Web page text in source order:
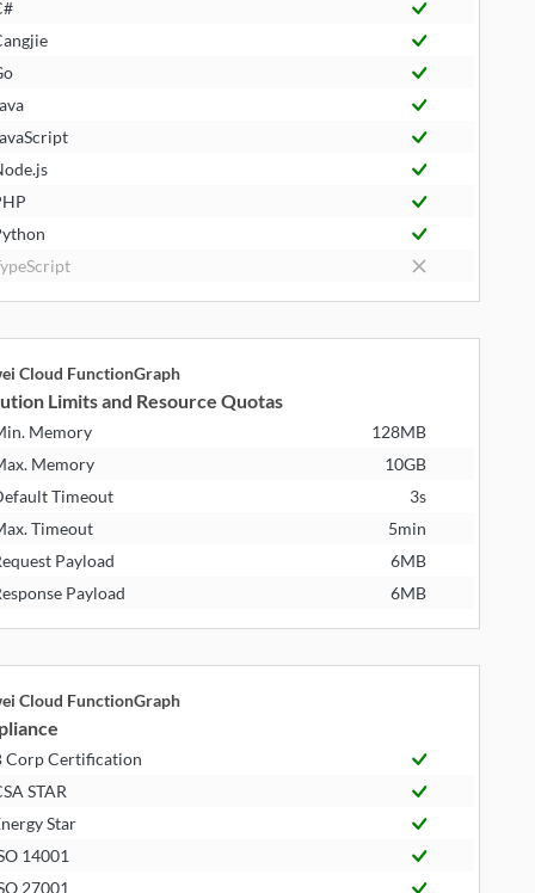
Cloud FunctionGraph
Limits and Resource Quotas
Memory
128MB
Memory
10GB
Timeout
3s
Timeout
5min
Payload
6MB
Payload
6MB
Cloud FunctionGraph
Corp Certification
STAR
Star
14001
27001